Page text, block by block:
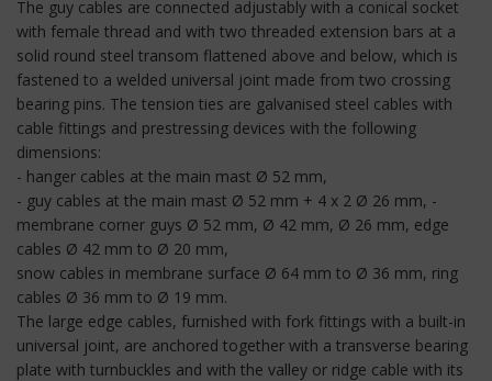
The guy cables are connected adjustably with a conical socket
with female thread and with two threaded extension bars at a
solid round steel transom flattened above and below, which is
fastened to a welded universal joint made from two crossing
bearing pins. The tension ties are galvanised steel cables with
cable fittings and prestressing devices with the following
dimensions:
- hanger cables at the main mast Ø 52 mm,
- guy cables at the main mast Ø 52 mm + 4 x 2 Ø 26 mm, -
membrane corner guys Ø 52 mm, Ø 42 mm, Ø 26 mm, edge
cables Ø 42 mm to Ø 20 mm,
snow cables in membrane surface Ø 64 mm to Ø 36 mm, ring
cables Ø 36 mm to Ø 19 mm.
The large edge cables, furnished with fork fittings with a built-in
universal joint, are anchored together with a transverse bearing
plate with turnbuckles and with the valley or ridge cable with its